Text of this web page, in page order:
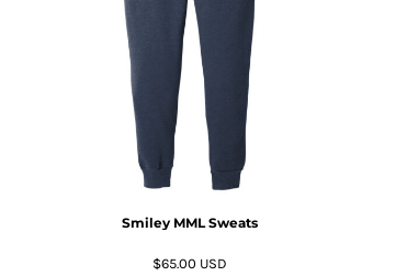
Smiley MML Sweats
$65.00 USD
SLL - Sierra Leone Leones
SOS - Somalia Shillings
SPL - Seborga Luigini
SRD - Suriname Dollars
STD - São Tome and Principe Dobras
SVC - El Salvador Colones
SZL - Swaziland Emalangeni
TJS - Tajikistan Somoni